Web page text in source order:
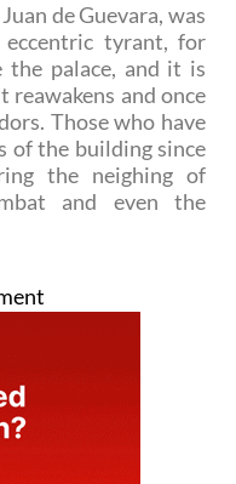
de Guevara, was
tyrant, for
the palace, and it is
and once
Those who have
of the building since
the neighing of
and even the